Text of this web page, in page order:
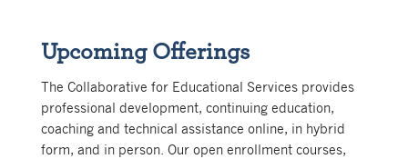
Upcoming Offerings
The Collaborative for Educational Services provides
professional development, continuing education,
coaching and technical assistance online, in hybrid
form, and in person. Our open enrollment courses,